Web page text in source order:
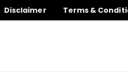
Disclaimer Terms &